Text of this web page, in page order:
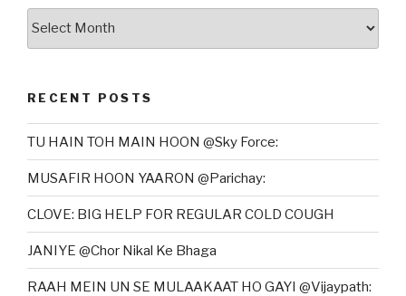
RECENT POSTS
TU HAIN TOH MAIN HOON @Sky Force:
MUSAFIR HOON YAARON @Parichay:
CLOVE: BIG HELP FOR REGULAR COLD COUGH
JANIYE @Chor Nikal Ke Bhaga
RAAH MEIN UN SE MULAAKAAT HO GAYI @Vijaypath: